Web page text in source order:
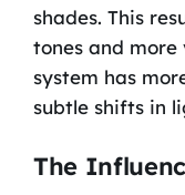
shades. This
tones and
system has
subtle shifts in
The